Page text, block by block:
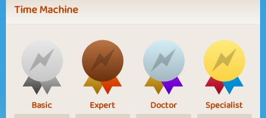
Time Machine
Basic Expert Doctor Specialist